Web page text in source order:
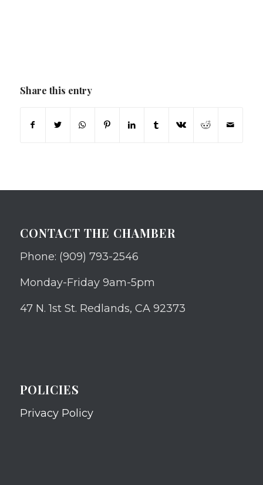
Share this entry
CONTACT THE CHAMBER
Phone: (909) 793-2546
Monday-Friday 9am-5pm
47 N. 1st St. Redlands, CA 92373
POLICIES
Privacy Policy